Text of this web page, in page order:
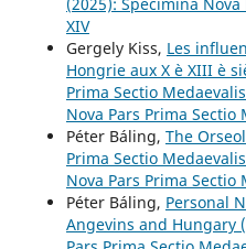
XIV
Gergely Kiss, Les
Hongrie aux X è XIII è
Prima Sectio
Nova Pars Prima Sectio
Péter Báling, The
Prima Sectio
Nova Pars Prima Sectio
Péter Báling, Personal
Angevins and Hungary